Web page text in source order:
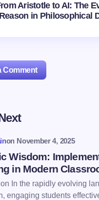
Aristotle to AI: The
Reason in Philosophical
Comment
address will not be
on November 4, 2025
Wisdom:
in Modern
In the rapidly evolving
engaging students